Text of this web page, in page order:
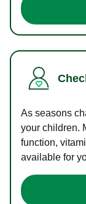
As seasons
your children.
function,
available for